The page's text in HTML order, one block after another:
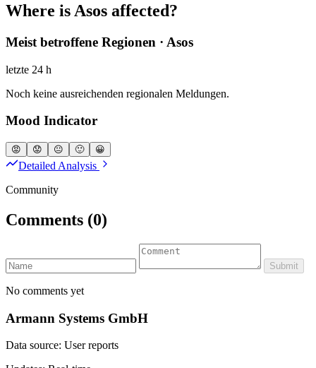
Where is Asos affected?
Meist betroffene Regionen · Asos
letzte 24 h
Noch keine ausreichenden regionalen Meldungen.
Mood Indicator
😡 😟 😐 🙂 😀
Detailed Analysis
Community
Comments (0)
Submit
No comments yet
Armann Systems GmbH
Data source: User reports